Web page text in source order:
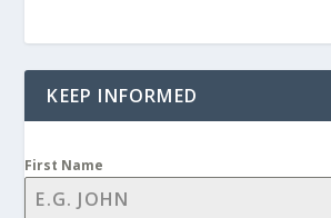
KEEP INFORMED
First Name